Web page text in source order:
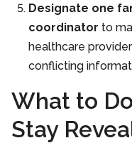
Designate one
coordinator to
healthcare
conflicting
What to
Stay